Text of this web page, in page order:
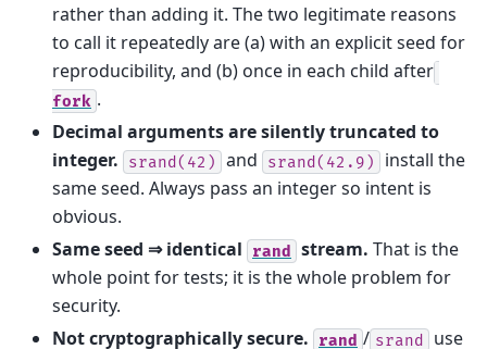
rather than adding it. The two legitimate reasons
to call it repeatedly are (a) with an explicit seed for
reproducibility, and (b) once in each child after
fork .
Decimal arguments are silently truncated to
integer.
srand(42) and srand(42.9)
install the
same seed. Always pass an integer so intent is
obvious.
Same seed ⇒ identical
rand stream. That is the
whole point for tests; it is the whole problem for
security.
Not cryptographically secure.
rand / srand
use